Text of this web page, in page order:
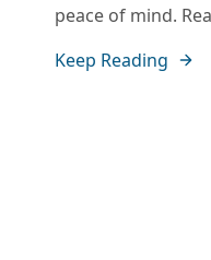
peace of mind.
Keep Reading